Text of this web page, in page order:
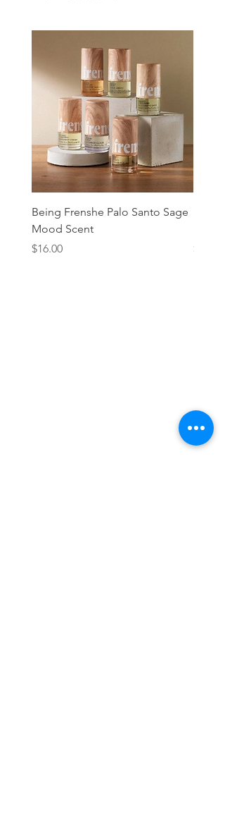
Being Frenshe Palo Santo Sage
Mood Scent
Price
$16.00
Price
$19.95